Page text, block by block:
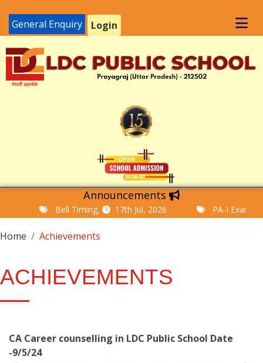
General Enquiry Login
Announcements
Bell Timing, 17th Jul, 2026 PA-I
Home Achievements
ACHIEVEMENTS
CA Career counselling in LDC Public School Date
-9/5/24